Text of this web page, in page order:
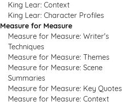
King Lear: Context
King Lear: Character Profiles
Measure for Measure
Measure for Measure: Writer's
Techniques
Measure for Measure: Themes
Measure for Measure: Scene
Summaries
Measure for Measure: Key Quotes
Measure for Measure: Context